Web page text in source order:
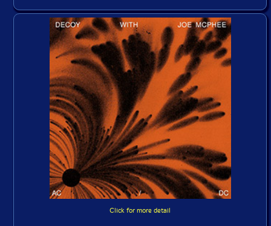
Click for more detail